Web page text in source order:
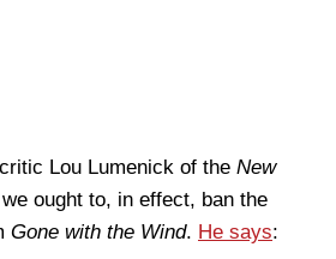
Lou Lumenick of the New
ought to, in effect, ban the
Gone with the Wind. He says: